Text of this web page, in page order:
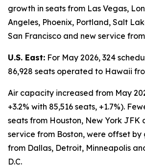
growth in seats from Las Vegas,
Angeles, Phoenix, Portland, Salt
San Francisco and new service
U.S. East: For May 2026, 324
86,928 seats operated to Hawaii
Air capacity increased from May
+3.2% with 85,516 seats, +1.7%).
seats from Houston, New York JFK
service from Boston, were offset by
from Dallas, Detroit, Minneapolis
D.C.